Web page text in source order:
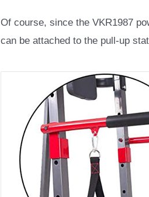
Of course, since the VKR1987
can be attached to the pull-up